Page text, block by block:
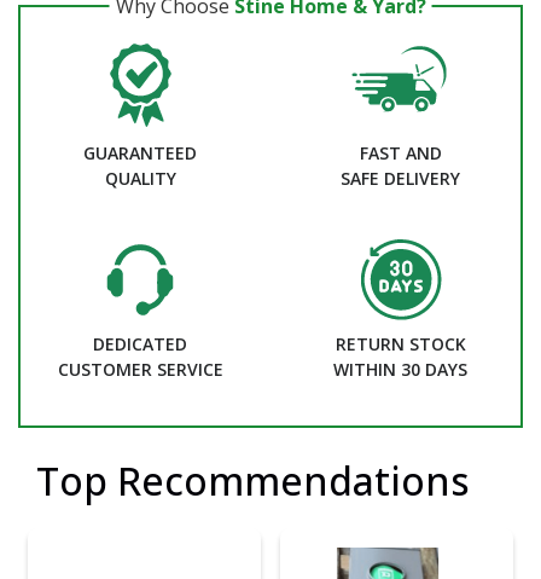
Why Choose Stine Home & Yard?
GUARANTEED
QUALITY
FAST AND
SAFE DELIVERY
DEDICATED
CUSTOMER SERVICE
RETURN STOCK
WITHIN 30 DAYS
Top Recommendations